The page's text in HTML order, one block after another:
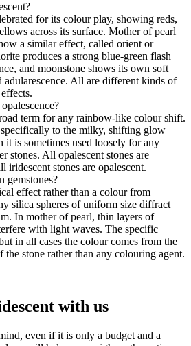
for its colour play, showing reds,
across its surface. Mother of pearl
a similar effect, called orient or
produces a strong blue-green flash
and moonstone shows its own soft
All are different kinds of
term for any rainbow-like colour shift.
specifically to the milky, shifting glow
it is sometimes used loosely for any
stones. All opalescent stones are
iridescent stones are opalescent.
gemstones?
effect rather than a colour from
silica spheres of uniform size diffract
In mother of pearl, thin layers of
with light waves. The specific
in all cases the colour comes from the
the stone rather than any colouring agent.
with us
even if it is only a budget and a